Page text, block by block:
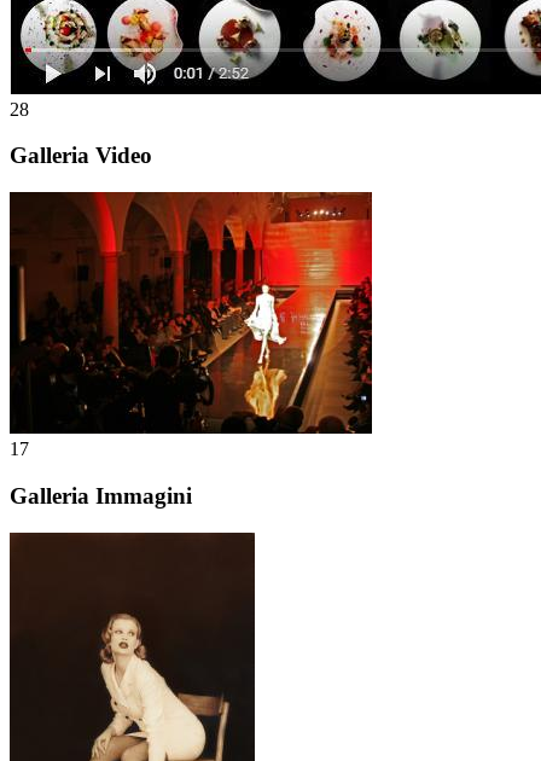
28
Galleria Video
17
Galleria Immagini